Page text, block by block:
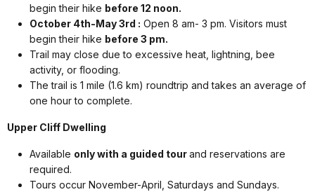
begin their hike before 12 noon.
October 4th-May 3rd : Open 8 am- 3 pm. Visitors must
begin their hike before 3 pm.
Trail may close due to excessive heat, lightning, bee
activity, or flooding.
The trail is 1 mile (1.6 km) roundtrip and takes an average of
one hour to complete.
Upper Cliff Dwelling
Available only with a guided tourand reservations are
required.
Tours occur November-April, Saturdays and Sundays.